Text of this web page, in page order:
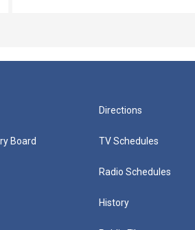
Board
Directions
TV Schedules
Radio Schedules
History